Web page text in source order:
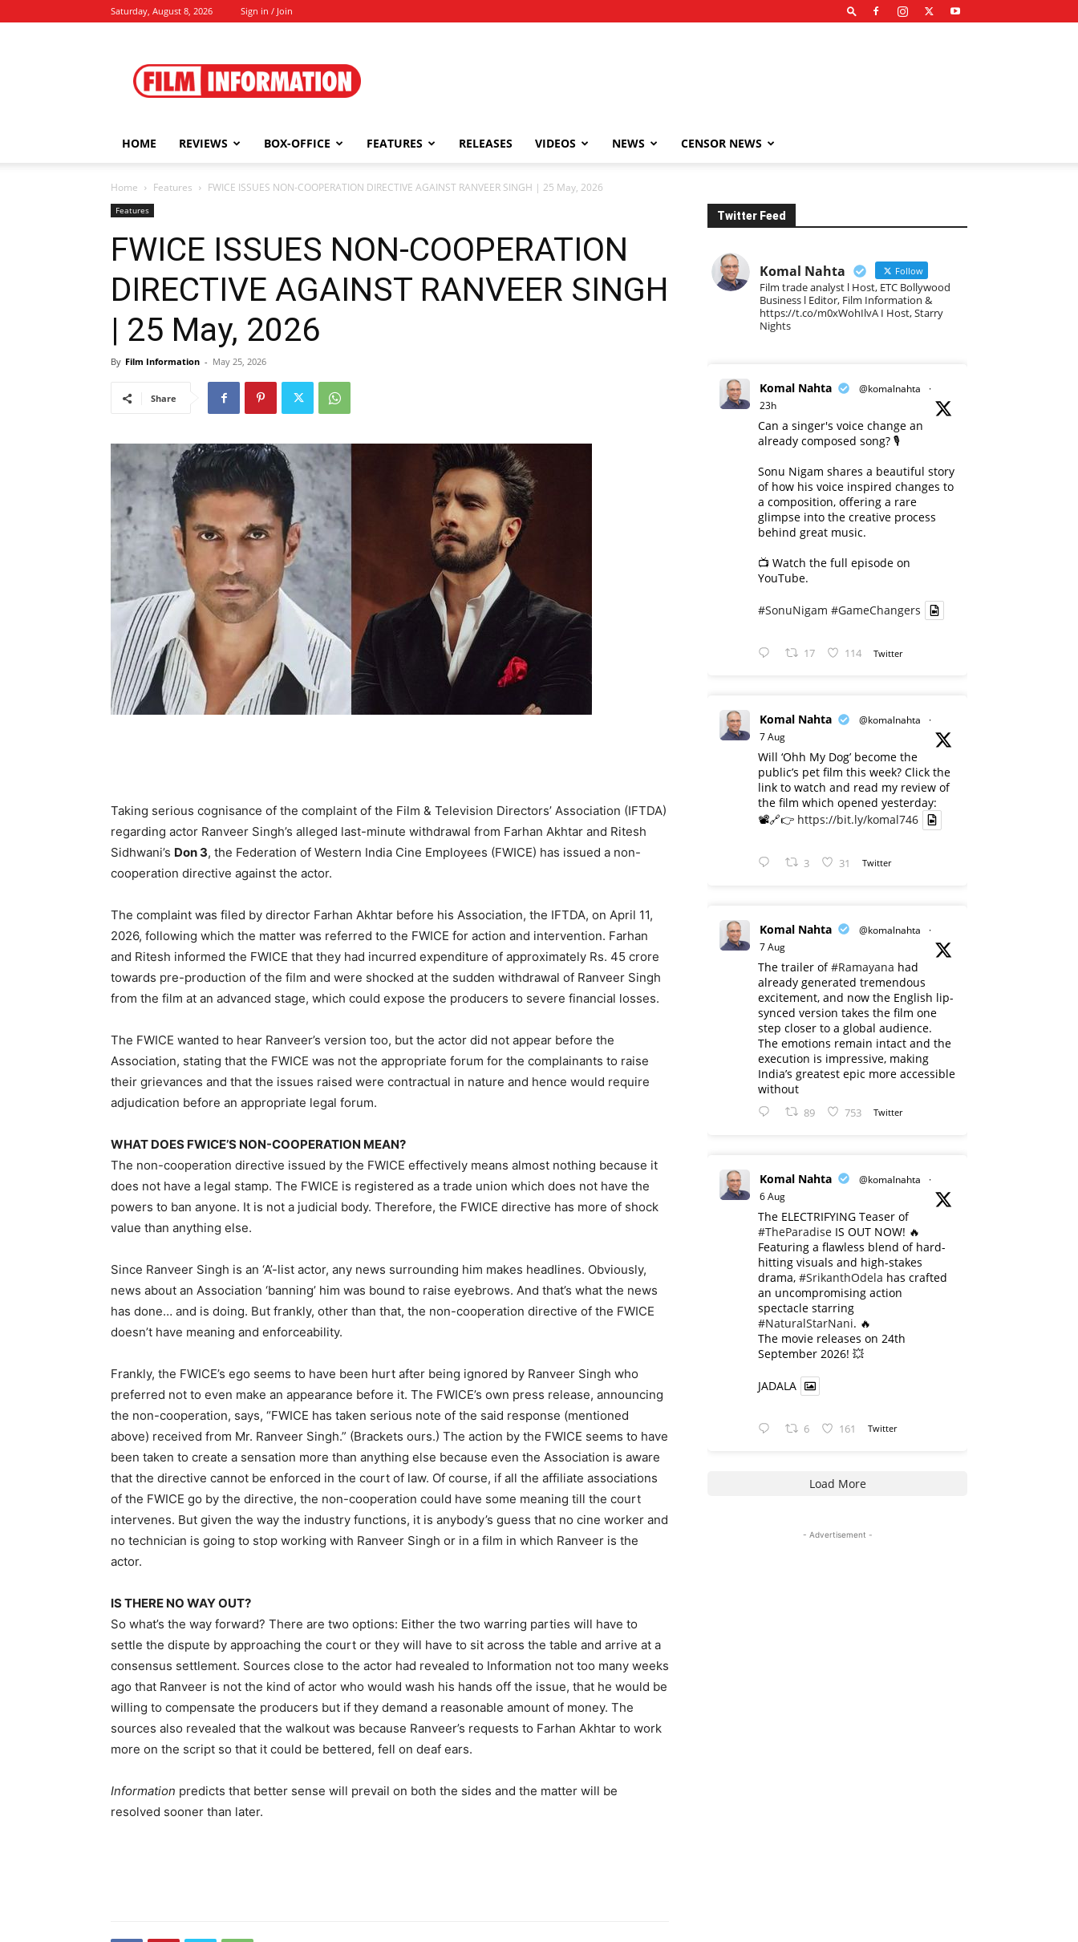
Saturday, August 8, 2026 Sign in / Join
Information
HOME REVIEWS BOX-OFFICE FEATURES RELEASES VIDEOS NEWS CENSOR NEWS
Home Features FWICE ISSUES NON-COOPERATION DIRECTIVE AGAINST RANVEER SINGH | 25 May, 2026
Features
FWICE ISSUES NON-COOPERATION
DIRECTIVE AGAINST RANVEER SINGH
| 25 May, 2026
By Film Information - May 25, 2026
Share
Taking serious cognisance of the complaint of the Film & Television Directors’ Association (IFTDA)
regarding actor Ranveer Singh’s alleged last-minute withdrawal from Farhan Akhtar and Ritesh
Sidhwani’s Don 3, the Federation of Western India Cine Employees (FWICE) has issued a non-
cooperation directive against the actor.
The complaint was filed by director Farhan Akhtar before his Association, the IFTDA, on April 11,
2026, following which the matter was referred to the FWICE for action and intervention. Farhan
and Ritesh informed the FWICE that they had incurred expenditure of approximately Rs. 45 crore
towards pre-production of the film and were shocked at the sudden withdrawal of Ranveer Singh
from the film at an advanced stage, which could expose the producers to severe financial losses.
The FWICE wanted to hear Ranveer’s version too, but the actor did not appear before the
Association, stating that the FWICE was not the appropriate forum for the complainants to raise
their grievances and that the issues raised were contractual in nature and hence would require
adjudication before an appropriate legal forum.
WHAT DOES FWICE’S NON-COOPERATION MEAN?
The non-cooperation directive issued by the FWICE effectively means almost nothing because it
does not have a legal stamp. The FWICE is registered as a trade union which does not have the
powers to ban anyone. It is not a judicial body. Therefore, the FWICE directive has more of shock
value than anything else.
Since Ranveer Singh is an ‘A’-list actor, any news surrounding him makes headlines. Obviously,
news about an Association ‘banning’ him was bound to raise eyebrows. And that’s what the news
has done… and is doing. But frankly, other than that, the non-cooperation directive of the FWICE
doesn’t have meaning and enforceability.
Frankly, the FWICE’s ego seems to have been hurt after being ignored by Ranveer Singh who
preferred not to even make an appearance before it. The FWICE’s own press release, announcing
the non-cooperation, says, “FWICE has taken serious note of the said response (mentioned
above) received from Mr. Ranveer Singh.” (Brackets ours.) The action by the FWICE seems to have
been taken to create a sensation more than anything else because even the Association is aware
that the directive cannot be enforced in the court of law. Of course, if all the affiliate associations
of the FWICE go by the directive, the non-cooperation could have some meaning till the court
intervenes. But given the way the industry functions, it is anybody’s guess that no cine worker and
no technician is going to stop working with Ranveer Singh or in a film in which Ranveer is the
actor.
IS THERE NO WAY OUT?
So what’s the way forward? There are two options: Either the two warring parties will have to
settle the dispute by approaching the court or they will have to sit across the table and arrive at a
consensus settlement. Sources close to the actor had revealed to Information not too many weeks
ago that Ranveer is not the kind of actor who would wash his hands off the issue, that he would be
willing to compensate the producers but if they demand a reasonable amount of money. The
sources also revealed that the walkout was because Ranveer’s requests to Farhan Akhtar to work
more on the script so that it could be bettered, fell on deaf ears.
Information predicts that better sense will prevail on both the sides and the matter will be
resolved sooner than later.
Twitter Feed
Komal Nahta Follow
Film trade analyst l Host, ETC Bollywood
Business l Editor, Film Information &
https://t.co/m0xWohIlvA I Host, Starry
Nights
Komal Nahta @komalnahta
·
23h
Can a singer's voice change an
already composed song? 🎙️
Sonu Nigam shares a beautiful story
of how his voice inspired changes to
a composition, offering a rare
glimpse into the creative process
behind great music.
📺 Watch the full episode on
YouTube.
#SonuNigam #GameChangers
17 114 Twitter
Komal Nahta @komalnahta
·
7 Aug
Will ‘Ohh My Dog’ become the
public’s pet film this week? Click the
link to watch and read my review of
the film which opened yesterday:
📽️🔗👉 https://bit.ly/komal746
3 31 Twitter
Komal Nahta @komalnahta
·
7 Aug
The trailer of#Ramayana had
already generated tremendous
excitement, and now the English lip-
synced version takes the film one
step closer to a global audience.
The emotions remain intact and the
execution is impressive, making
India’s greatest epic more accessible
without
89 753 Twitter
Komal Nahta @komalnahta
·
6 Aug
The ELECTRIFYING Teaser of
#TheParadise IS OUT NOW! 🔥
​Featuring a flawless blend of hard-
hitting visuals and high-stakes
drama, #SrikanthOdela has crafted
an uncompromising action
spectacle starring
#NaturalStarNani. 🔥
​The movie releases on 24th
September 2026! 💥
JADALA
6 161 Twitter
Load More
- Advertisement -